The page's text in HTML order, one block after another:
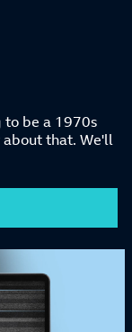
to be a 1970s
about that. We'll